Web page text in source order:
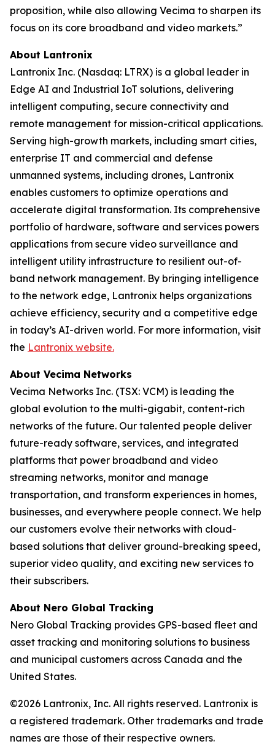
proposition, while also allowing Vecima to sharpen its
focus on its core broadband and video markets.”
About Lantronix
Lantronix Inc. (Nasdaq: LTRX) is a global leader in
Edge AI and Industrial IoT solutions, delivering
intelligent computing, secure connectivity and
remote management for mission-critical applications.
Serving high-growth markets, including smart cities,
enterprise IT and commercial and defense
unmanned systems, including drones, Lantronix
enables customers to optimize operations and
accelerate digital transformation. Its comprehensive
portfolio of hardware, software and services powers
applications from secure video surveillance and
intelligent utility infrastructure to resilient out-of-
band network management. By bringing intelligence
to the network edge, Lantronix helps organizations
achieve efficiency, security and a competitive edge
in today’s AI-driven world. For more information, visit
the Lantronix website.
About Vecima Networks
Vecima Networks Inc. (TSX: VCM) is leading the
global evolution to the multi-gigabit, content-rich
networks of the future. Our talented people deliver
future-ready software, services, and integrated
platforms that power broadband and video
streaming networks, monitor and manage
transportation, and transform experiences in homes,
businesses, and everywhere people connect. We help
our customers evolve their networks with cloud-
based solutions that deliver ground-breaking speed,
superior video quality, and exciting new services to
their subscribers.
About Nero Global Tracking
Nero Global Tracking provides GPS-based fleet and
asset tracking and monitoring solutions to business
and municipal customers across Canada and the
United States.
©2026 Lantronix, Inc. All rights reserved. Lantronix is
a registered trademark. Other trademarks and trade
names are those of their respective owners.